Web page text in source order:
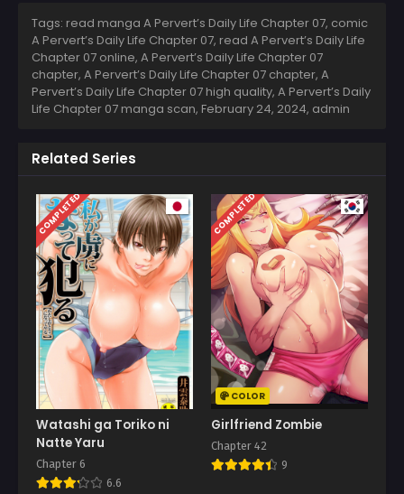
Tags: read manga A Pervert’s Daily Life Chapter 07, comic
A Pervert’s Daily Life Chapter 07, read A Pervert’s Daily Life
Chapter 07 online, A Pervert’s Daily Life Chapter 07
chapter, A Pervert’s Daily Life Chapter 07 chapter, A
Pervert’s Daily Life Chapter 07 high quality, A Pervert’s Daily
Life Chapter 07 manga scan, February 24, 2024, admin
Related Series
COMPLETED
Watashi ga Toriko ni
Natte Yaru
Chapter 6
6.6
COMPLETED
COLOR
Girlfriend Zombie
Chapter 42
9